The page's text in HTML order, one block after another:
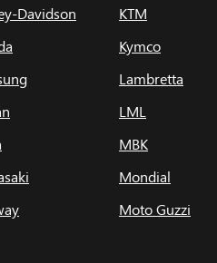
Davidson
KTM
Kymco
Lambretta
LML
MBK
Mondial
Moto Guzzi